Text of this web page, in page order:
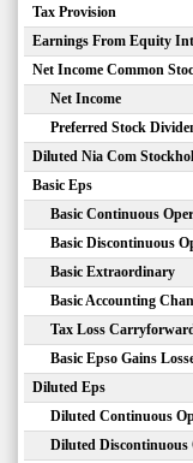
Tax Provision
Earnings From Equity
Net Income Common
Net Income
Preferred Stock
Diluted Nia Com
Basic Eps
Basic Continuous
Basic Discontinuous
Basic Extraordinary
Basic Accounting
Tax Loss
Basic Epso Gains
Diluted Eps
Diluted Continuous
Diluted Discontinuous